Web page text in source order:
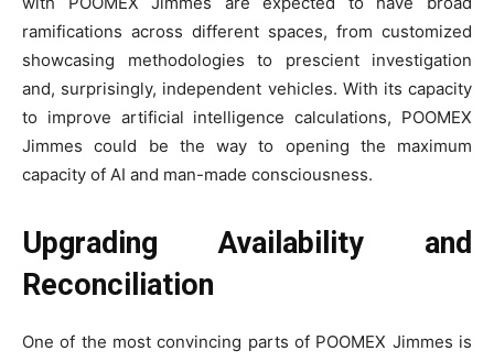
ramifications across different spaces, from customized
showcasing methodologies to prescient investigation
and, surprisingly, independent vehicles. With its capacity
to improve artificial intelligence calculations, POOMEX
Jimmes could be the way to opening the maximum
capacity of AI and man-made consciousness.
Upgrading Availability and
Reconciliation
One of the most convincing parts of POOMEX Jimmes is